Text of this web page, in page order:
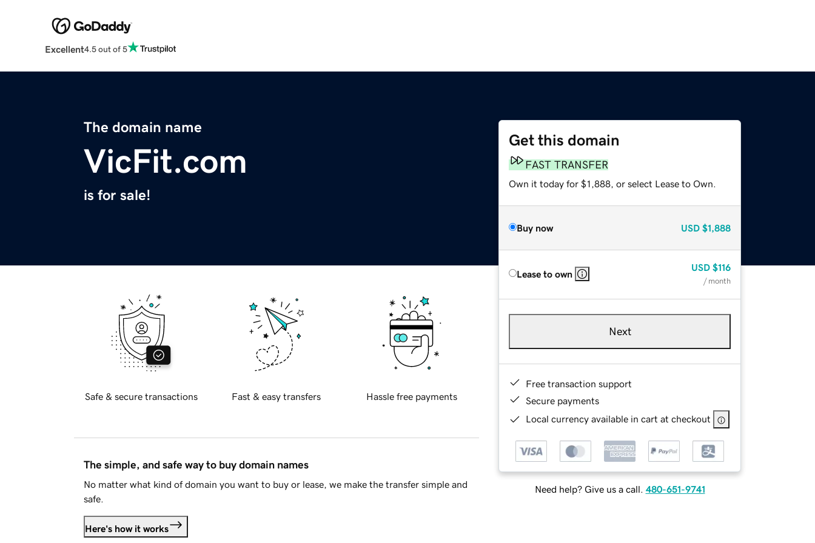
Excellent4.5 out of 5
The domain name
VicFit.com
is for sale!
Get this domain
FAST TRANSFER
Own it today for $1,888, or select Lease to Own.
Buy now USD $1,888
Lease to own
USD $116
/ month
Next
Free transaction support
Secure payments
Local currency available in cart at checkout
Need help? Give us a call. 480-651-9741
Safe & secure transactions Fast & easy transfers Hassle free payments
The simple, and safe way to buy domain names
No matter what kind of domain you want to buy or lease, we make the transfer simple and
safe.
Here's how it works